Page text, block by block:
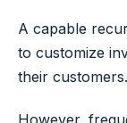
A capable
to customize
their customers.
However,